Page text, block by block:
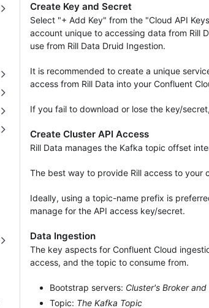
Create Key and Secret
Select "+ Add Key" from the "Cloud API
account unique to accessing data from Rill
use from Rill Data Druid Ingestion.
It is recommended to create a unique
access from Rill Data into your Confluent
If you fail to download or lose the key/
Create Cluster API Access
Rill Data manages the Kafka topic offset
The best way to provide Rill access to your
Ideally, using a topic-name prefix is
manage for the API access key/secret.
Data Ingestion
The key aspects for Confluent Cloud
access, and the topic to consume from.
Bootstrap servers: Cluster's Broker and
Topic: The Kafka Topic